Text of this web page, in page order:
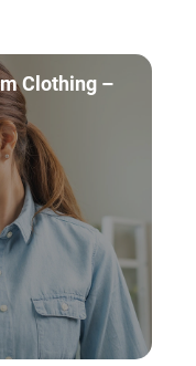
Clothing –